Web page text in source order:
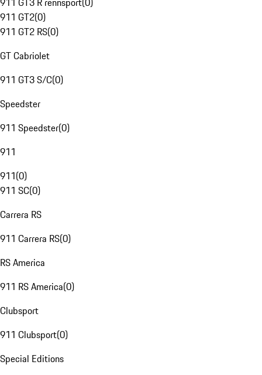
911 GT2(0)
911 GT2 RS(0)
GT Cabriolet
911 GT3 S/C(0)
Speedster
911 Speedster(0)
911
911(0)
911 SC(0)
Carrera RS
911 Carrera RS(0)
RS America
911 RS America(0)
Clubsport
911 Clubsport(0)
Special Editions